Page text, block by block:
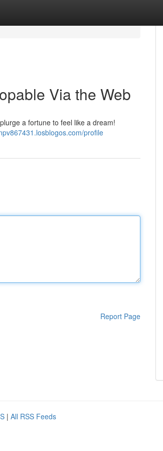
Via the Web
a fortune to feel like a dream!
profile
Report Page
| All RSS Feeds